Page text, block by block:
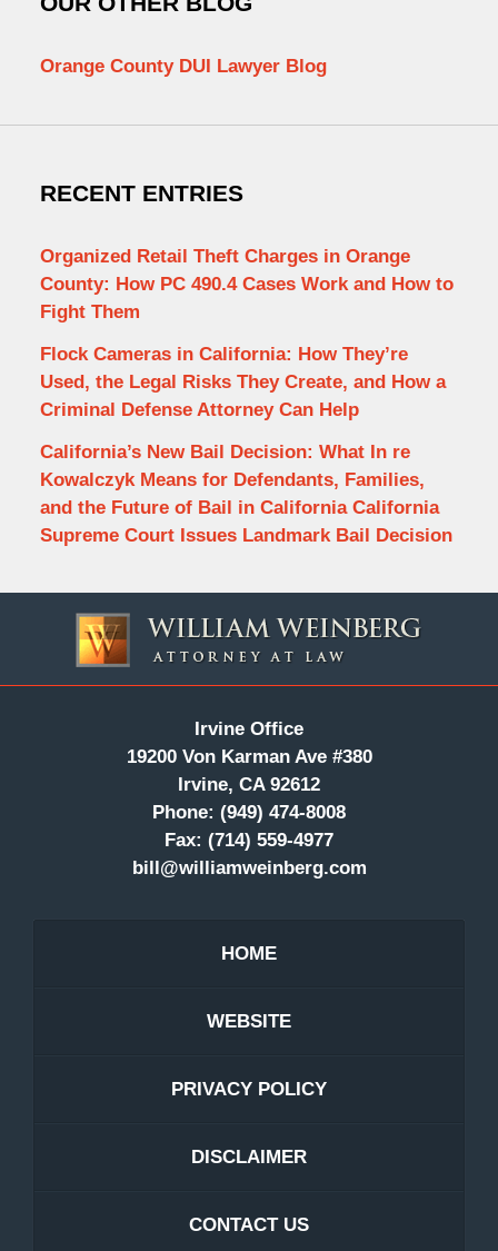
Orange County DUI Lawyer Blog
RECENT ENTRIES
Organized Retail Theft Charges in Orange
County: How PC 490.4 Cases Work and How to
Fight Them
Flock Cameras in California: How They’re
Used, the Legal Risks They Create, and How a
Criminal Defense Attorney Can Help
California’s New Bail Decision: What In re
Kowalczyk Means for Defendants, Families,
and the Future of Bail in California California
Supreme Court Issues Landmark Bail Decision
Information
Irvine Office
19200 Von Karman Ave #380
Irvine, CA 92612
Phone: (949) 474-8008
Fax: (714) 559-4977
bill@williamweinberg.com
HOME
WEBSITE
PRIVACY POLICY
DISCLAIMER
CONTACT US